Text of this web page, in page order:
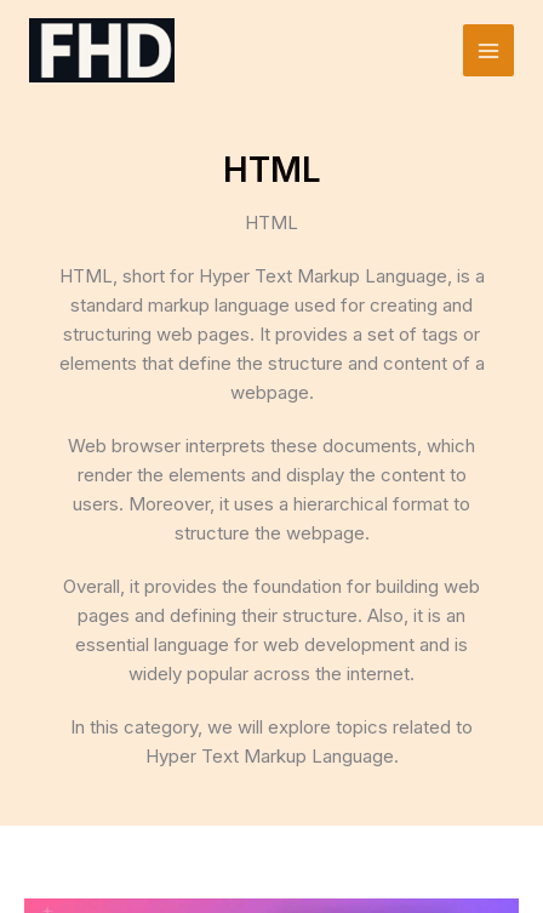
Skip
Main
HTML
HTML
HTML, short for Hyper Text Markup Language, is a
standard markup language used for creating and
structuring web pages. It provides a set of tags or
elements that define the structure and content of a
webpage.
Web browser interprets these documents, which
render the elements and display the content to
users. Moreover, it uses a hierarchical format to
structure the webpage.
Overall, it provides the foundation for building web
pages and defining their structure. Also, it is an
essential language for web development and is
widely popular across the internet.
In this category, we will explore topics related to
Hyper Text Markup Language.